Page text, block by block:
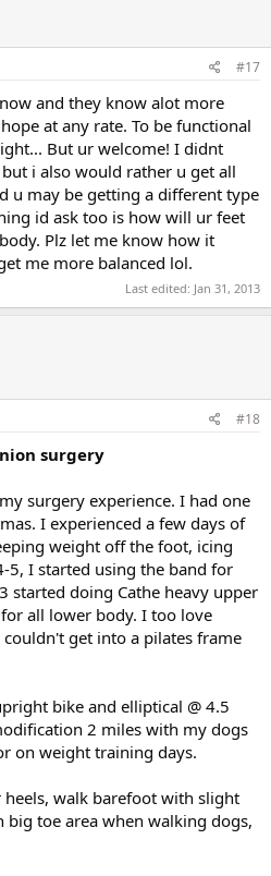
#17
and they know alot more
at any rate. To be functional
But ur welcome! I didnt
i also would rather u get all
u may be getting a different type
id ask too is how will ur feet
Plz let me know how it
me more balanced lol.
Last edited: Jan 31, 2013
#18
surgery
surgery experience. I had one
I experienced a few days of
weight off the foot, icing
5, I started using the band for
started doing Cathe heavy upper
all lower body. I too love
get into a pilates frame
bike and elliptical @ 4.5
2 miles with my dogs
on weight training days.
heels, walk barefoot with slight
toe area when walking dogs,